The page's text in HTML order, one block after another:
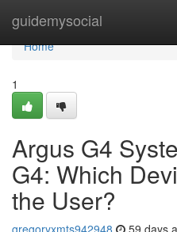
guidemysocial
Home
Home
1
Argus G4
G4: Which
the User?
gregoryxmts942948 59 days